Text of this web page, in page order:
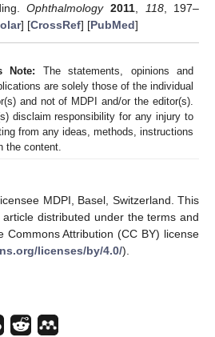
Ophthalmology 2011, 118, 197–
] [CrossRef] [PubMed]
Note: The statements, opinions and
are solely those of the individual
and not of MDPI and/or the editor(s).
disclaim responsibility for any injury to
from any ideas, methods, instructions
the content.
MDPI, Basel, Switzerland. This
distributed under the terms and
Commons Attribution (CC BY) license
licenses/by/4.0/).